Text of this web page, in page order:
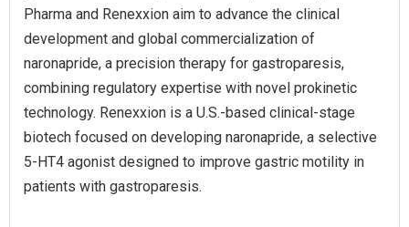
Pharma and Renexxion aim to advance the clinical
development and global commercialization of
naronapride, a precision therapy for gastroparesis,
combining regulatory expertise with novel prokinetic
technology. Renexxion is a U.S.-based clinical-stage
biotech focused on developing naronapride, a selective
5-HT4 agonist designed to improve gastric motility in
patients with gastroparesis.